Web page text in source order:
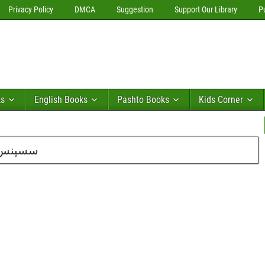
Privacy Policy DMCA Suggestion Support Our Library
English Books Pashto Books Kids Corner
سسپنس